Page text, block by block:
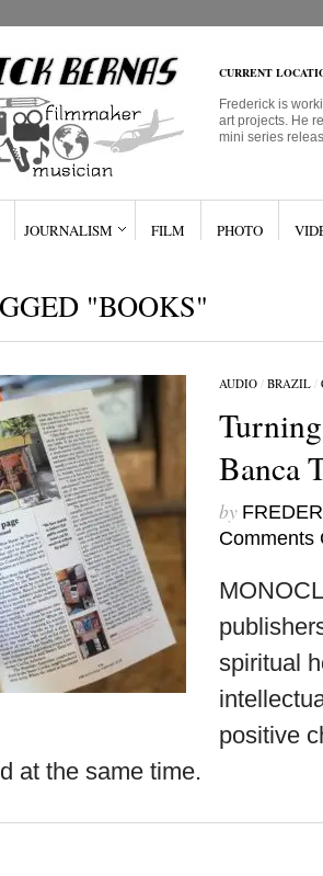
CURRENT
Frederick is
art projects. He
mini series
JOURNALISM FILM PHOTO
"BOOKS"
AUDIO/ BRAZIL/
Banca
by
Comments
spiritual
positive
at the same time.